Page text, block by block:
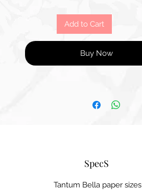
Add to Cart
Buy Now
SpecS
Tantum Bella paper sizes